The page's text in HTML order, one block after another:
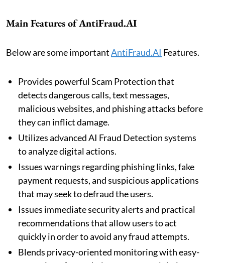
Main Features of AntiFraud.AI
Below are some importantAntiFraud.AI Features.
Provides powerful Scam Protection that
detects dangerous calls, text messages,
malicious websites, and phishing attacks before
they can inflict damage.
Utilizes advanced AI Fraud Detection systems
to analyze digital actions.
Issues warnings regarding phishing links, fake
payment requests, and suspicious applications
that may seek to defraud the users.
Issues immediate security alerts and practical
recommendations that allow users to act
quickly in order to avoid any fraud attempts.
Blends privacy-oriented monitoring with easy-